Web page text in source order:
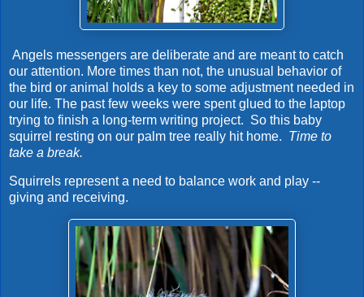
Angels messengers are deliberate and are meant to catch
our attention. More times than not, the unusual behavior of
the bird or animal holds a key to some adjustment needed in
our life. The past few weeks were spent glued to the laptop
trying to finish a long-term writing project. So this baby
squirrel resting on our palm tree really hit home. Time to
take a break.
Squirrels represent a need to balance work and play --
giving and receiving.